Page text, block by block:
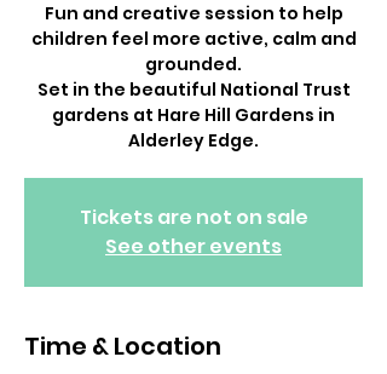
Fun and creative session to help
children feel more active, calm and
grounded.
Set in the beautiful National Trust
gardens at Hare Hill Gardens in
Alderley Edge.
Tickets are not on sale
See other events
Time & Location